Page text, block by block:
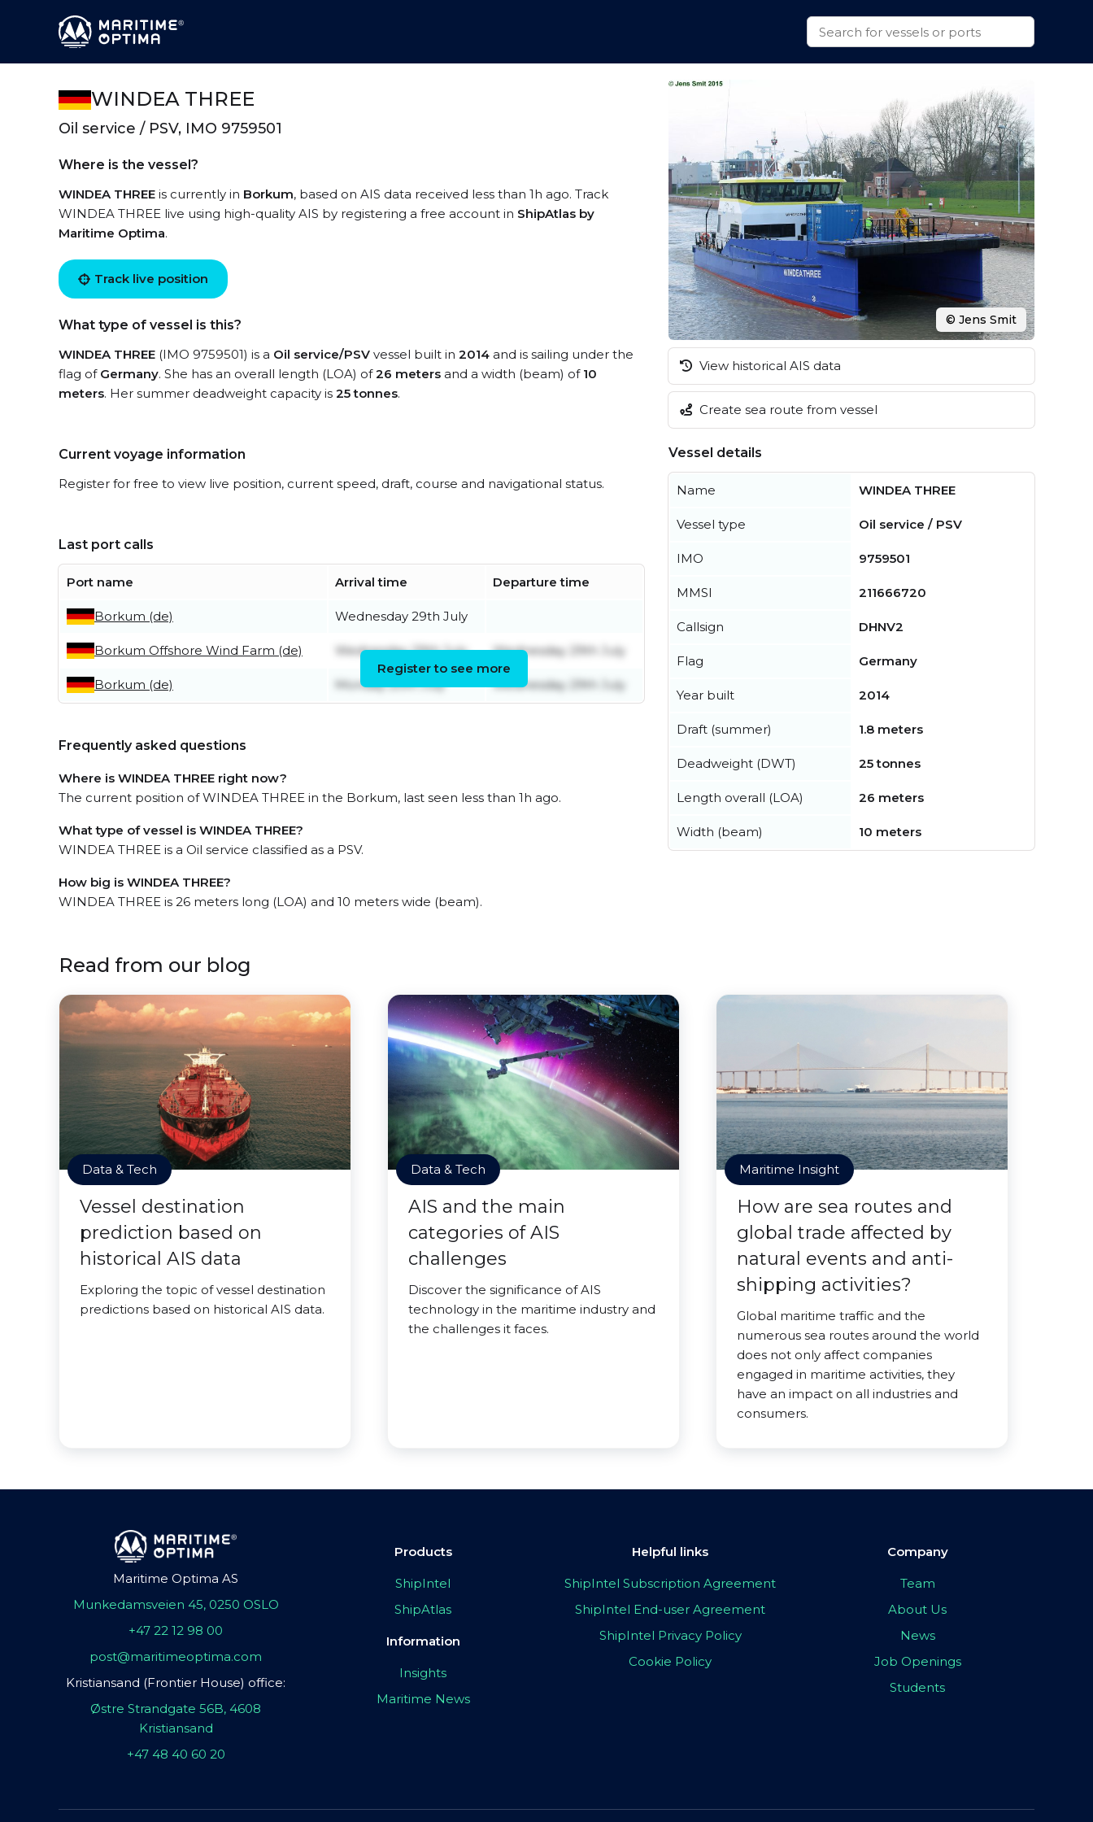
WINDEA THREE
Oil service / PSV, IMO 9759501
Where is the vessel?
WINDEA THREE is currently in Borkum, based on AIS data received less than 1h ago. Track
WINDEA THREE live using high-quality AIS by registering a free account in ShipAtlas by
Maritime Optima.
Track live position
What type of vessel is this?
WINDEA THREE (IMO 9759501) is a Oil service/PSV vessel built in 2014 and is sailing under the
flag of Germany. She has an overall length (LOA) of26 meters and a width (beam) of 10
meters. Her summer deadweight capacity is 25 tonnes.
Current voyage information
Register for free to view live position, current speed, draft, course and navigational status.
Last port calls
Port name Arrival time Departure time
Borkum (de) Wednesday 29th July
Borkum Offshore Wind Farm (de) Wednesday 29th July Wednesday 29th July
Borkum (de) Monday 20th July Wednesday 29th July
Register to see more
Frequently asked questions
Where is WINDEA THREE right now?
The current position of WINDEA THREE in the Borkum, last seen less than 1h ago.
What type of vessel is WINDEA THREE?
WINDEA THREE is a Oil service classified as a PSV.
How big is WINDEA THREE?
WINDEA THREE is 26 meters long (LOA) and 10 meters wide (beam).
© Jens Smit
View historical AIS data
Create sea route from vessel
Vessel details
Name WINDEA THREE
Vessel type Oil service / PSV
IMO 9759501
MMSI 211666720
Callsign DHNV2
Flag Germany
Year built 2014
Draft (summer) 1.8 meters
Deadweight (DWT) 25 tonnes
Length overall (LOA) 26 meters
Width (beam) 10 meters
Read from our blog
Data & Tech
Vessel destination
prediction based on
historical AIS data
Exploring the topic of vessel destination
predictions based on historical AIS data.
Data & Tech
AIS and the main
categories of AIS
challenges
Discover the significance of AIS
technology in the maritime industry and
the challenges it faces.
Maritime Insight
How are sea routes and
global trade affected by
natural events and anti-
shipping activities?
Global maritime traffic and the
numerous sea routes around the world
does not only affect companies
engaged in maritime activities, they
have an impact on all industries and
consumers.
Maritime Optima AS
Munkedamsveien 45, 0250 OSLO
+47 22 12 98 00
post@maritimeoptima.com
Kristiansand (Frontier House) office:
Østre Strandgate 56B, 4608
Kristiansand
+47 48 40 60 20
Products
ShipIntel
ShipAtlas
Information
Insights
Maritime News
Helpful links
ShipIntel Subscription Agreement
ShipIntel End-user Agreement
ShipIntel Privacy Policy
Cookie Policy
Company
Team
About Us
News
Job Openings
Students